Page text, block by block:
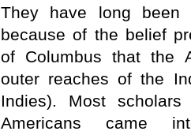
They have long been
because of the belief
of Columbus that the
outer reaches of the
Indies). Most
Americans came